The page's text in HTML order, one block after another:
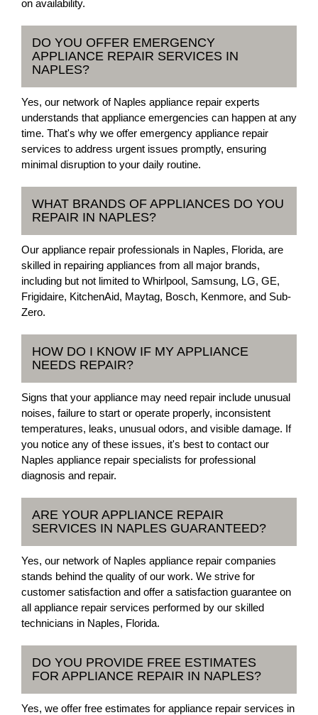
on availability.
DO YOU OFFER EMERGENCY
APPLIANCE REPAIR SERVICES IN
NAPLES?
Yes, our network of Naples appliance repair experts
understands that appliance emergencies can happen at any
time. That's why we offer emergency appliance repair
services to address urgent issues promptly, ensuring
minimal disruption to your daily routine.
WHAT BRANDS OF APPLIANCES DO YOU
REPAIR IN NAPLES?
Our appliance repair professionals in Naples, Florida, are
skilled in repairing appliances from all major brands,
including but not limited to Whirlpool, Samsung, LG, GE,
Frigidaire, KitchenAid, Maytag, Bosch, Kenmore, and Sub-
Zero.
HOW DO I KNOW IF MY APPLIANCE
NEEDS REPAIR?
Signs that your appliance may need repair include unusual
noises, failure to start or operate properly, inconsistent
temperatures, leaks, unusual odors, and visible damage. If
you notice any of these issues, it's best to contact our
Naples appliance repair specialists for professional
diagnosis and repair.
ARE YOUR APPLIANCE REPAIR
SERVICES IN NAPLES GUARANTEED?
Yes, our network of Naples appliance repair companies
stands behind the quality of our work. We strive for
customer satisfaction and offer a satisfaction guarantee on
all appliance repair services performed by our skilled
technicians in Naples, Florida.
DO YOU PROVIDE FREE ESTIMATES
FOR APPLIANCE REPAIR IN NAPLES?
Yes, we offer free estimates for appliance repair services in